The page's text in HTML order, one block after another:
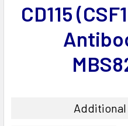
ADD
CD115